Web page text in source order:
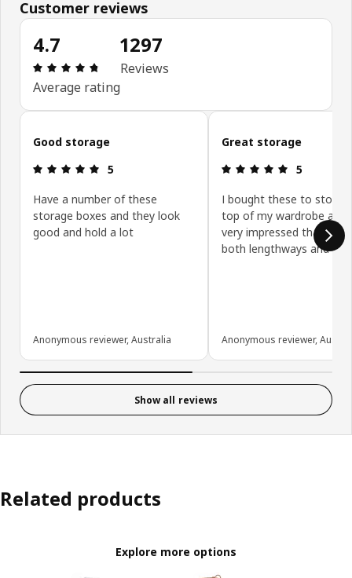
Customer reviews
4.7
Review: 4.7 out of 5 stars. Total reviews: 1297
Average rating
1297
Reviews
Skip customer reviews
Good storage
Review: 5 out of 5 stars.
5
Have a number of these
storage boxes and they look
good and hold a lot
Anonymous reviewer, Australia
Great storage
Review: 5
5
I bought these to store
top of my wardrobe and
very impressed that
both lengthways and
Anonymous reviewer,
Show all reviews
Related products
Explore more options